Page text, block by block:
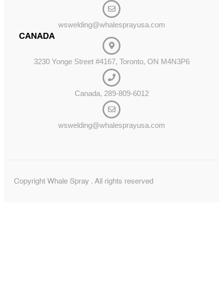
wswelding@whalesprayusa.com
CANADA
3230 Yonge Street #4167, Toronto, ON M4N3P6
Canada, 289-809-6012
wswelding@whalesprayusa.com
Copyright Whale Spray . All rights reserved